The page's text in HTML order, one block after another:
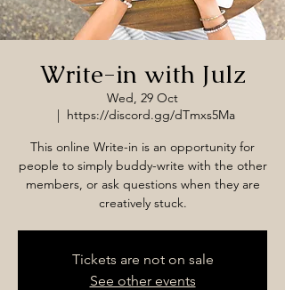
Write-in with Julz
Wed, 29 Oct
  |
https://discord.gg/dTmxs5Ma
This online Write-in is an opportunity for
people to simply buddy-write with the other
members, or ask questions when they are
creatively stuck.
Tickets are not on sale
See other events